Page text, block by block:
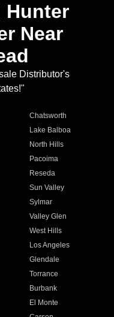
Hunter
Near
Distributor's
Chatsworth
Lake Balboa
North Hills
Pacoima
Reseda
Sun Valley
Sylmar
Valley Glen
West Hills
Los Angeles
Glendale
Torrance
Burbank
El Monte